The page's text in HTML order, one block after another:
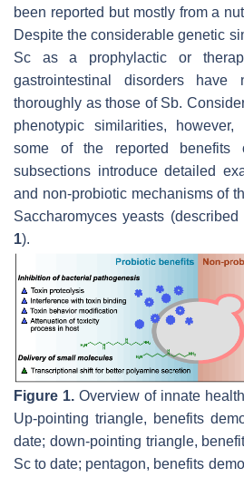
been reported but mostly from a
Despite the considerable genetic
Sc as a prophylactic or
gastrointestinal disorders
thoroughly as those of Sb.
phenotypic similarities, however,
some of the reported benefits
subsections introduce detailed
and non-probiotic mechanisms of
Saccharomyces yeasts (described
1).
Figure 1.Overview of innate
Up-pointing triangle, benefits
date; down-pointing triangle,
Sc to date; pentagon, benefits